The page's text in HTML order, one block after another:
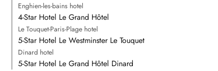
Enghien-les-bains hotel
4-Star Hotel Le Grand Hôtel
Le Touquet-Paris-Plage hotel
5-Star Hotel Le Westminster Le Touquet
Dinard hotel
5-Star Hotel Le Grand Hôtel Dinard